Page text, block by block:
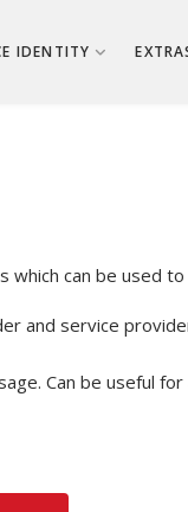
IDENTITY
can be used to
and service
Can be useful